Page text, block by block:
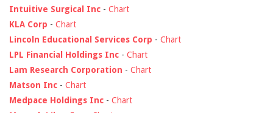
Intuitive Surgical Inc - Chart
KLA Corp - Chart
Lincoln Educational Services Corp - Chart
LPL Financial Holdings Inc - Chart
Lam Research Corporation - Chart
Matson Inc - Chart
Medpace Holdings Inc - Chart